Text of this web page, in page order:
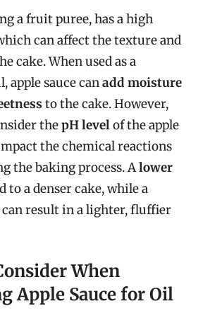
a fruit puree, has a high
can affect the texture and
cake. When used as a
apple sauce canadd moisture
to the cake. However,
thepH levelof the apple
the chemical reactions
the baking process. Alower
to a denser cake, while a
can result in a lighter, fluffier
When
Apple Sauce for Oil